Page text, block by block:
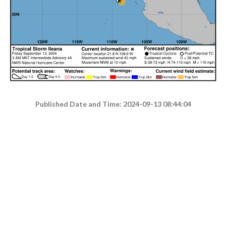
Published Date and Time: 2024-09-13 08:44:04